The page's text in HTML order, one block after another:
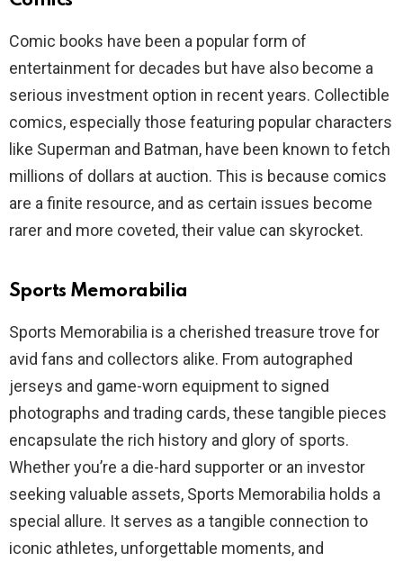
Comic books have been a popular form of
entertainment for decades but have also become a
serious investment option in recent years. Collectible
comics, especially those featuring popular characters
like Superman and Batman, have been known to fetch
millions of dollars at auction. This is because comics
are a finite resource, and as certain issues become
rarer and more coveted, their value can skyrocket.
Sports Memorabilia
Sports Memorabilia is a cherished treasure trove for
avid fans and collectors alike. From autographed
jerseys and game-worn equipment to signed
photographs and trading cards, these tangible pieces
encapsulate the rich history and glory of sports.
Whether you’re a die-hard supporter or an investor
seeking valuable assets, Sports Memorabilia holds a
special allure. It serves as a tangible connection to
iconic athletes, unforgettable moments, and